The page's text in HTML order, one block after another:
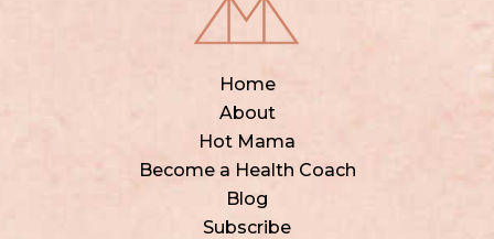
Home
About
Hot Mama
Become a Health Coach
Blog
Subscribe